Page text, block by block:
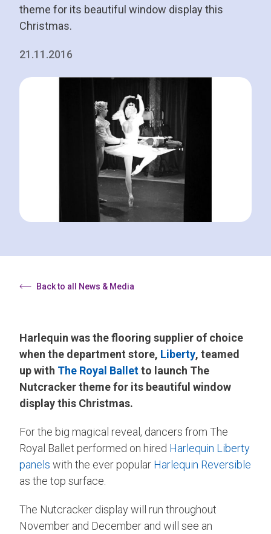
theme for its beautiful window display this
Christmas.
21.11.2016
Back to all News & Media
Harlequin was the flooring supplier of choice
when the department store, Liberty, teamed
up with The Royal Balletto launch The
Nutcracker theme for its beautiful window
display this Christmas.
For the big magical reveal, dancers from The
Royal Ballet performed on hired Harlequin Liberty
panels with the ever popular Harlequin Reversible
as the top surface.
The Nutcracker display will run throughout
November and December and will see an